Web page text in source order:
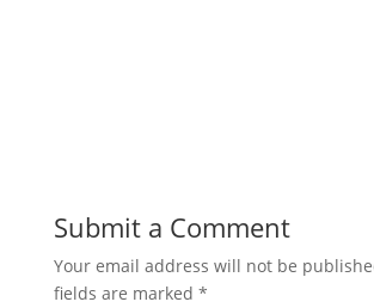
Submit a Comment
Your email address will not be
fields are marked *